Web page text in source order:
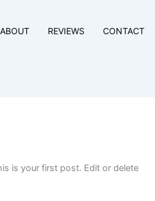
ABOUT REVIEWS CONTACT
is your first post. Edit or delete